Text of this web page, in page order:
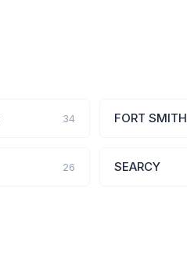
34 FORT SMITH
26 SEARCY